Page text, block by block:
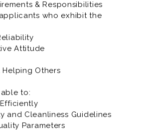
fill out your application
know your availability. Add a
get your unique personality.
/ BOH Crew Members work
energy environment.
& Responsibilities
who exhibit the
Attitude
Helping Others
to:
and Cleanliness Guidelines
Parameters